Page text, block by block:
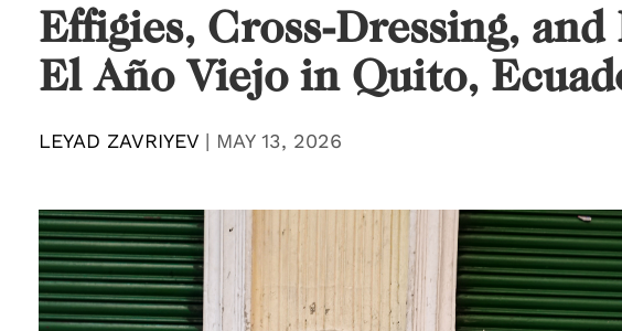
Effigies, Cross-Dressing, and
El Año Viejo in Quito,
LEYAD ZAVRIYEV| MAY 13, 2026